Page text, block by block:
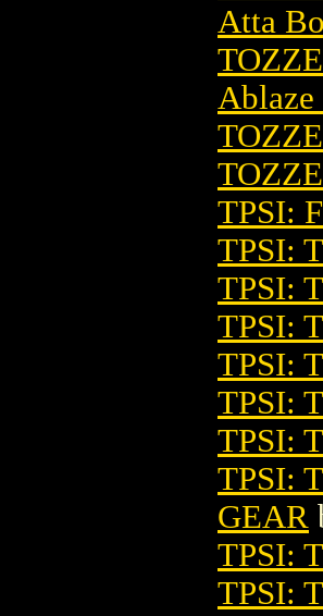
Atta
TPSI:
TPSI:
TPSI:
TPSI:
TPSI:
TPSI:
TPSI:
TPSI:
GEAR
TPSI:
TPSI: